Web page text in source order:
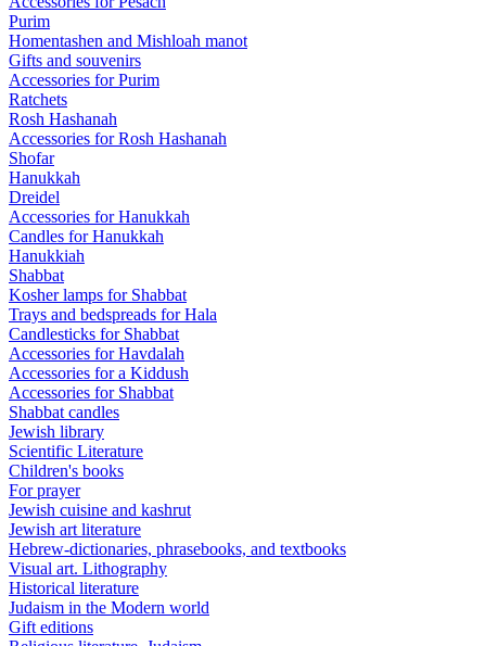
Purim
Homentashen and Mishloah manot
Gifts and souvenirs
Accessories for Purim
Ratchets
Rosh Hashanah
Accessories for Rosh Hashanah
Shofar
Hanukkah
Dreidel
Accessories for Hanukkah
Candles for Hanukkah
Hanukkiah
Shabbat
Kosher lamps for Shabbat
Trays and bedspreads for Hala
Candlesticks for Shabbat
Accessories for Havdalah
Accessories for a Kiddush
Accessories for Shabbat
Shabbat candles
Jewish library
Scientific Literature
Children's books
For prayer
Jewish cuisine and kashrut
Jewish art literature
Hebrew-dictionaries, phrasebooks, and textbooks
Visual art. Lithography
Historical literature
Judaism in the Modern world
Gift editions